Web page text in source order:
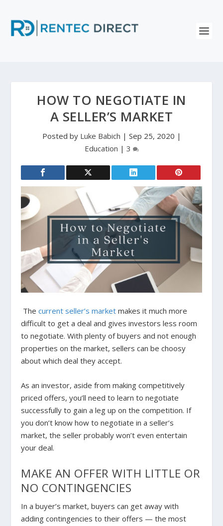
HOW TO NEGOTIATE IN
A SELLER’S MARKET
Posted by Luke Babich | Sep 25, 2020 |
Education | 3
Thecurrent seller’s market makes it much more
difficult to get a deal and gives investors less room
to negotiate. With plenty of buyers and not enough
properties on the market, sellers can be choosy
about which deal they accept.
As an investor, aside from making competitively
priced offers, you’ll need to learn to negotiate
successfully to gain a leg up on the competition. If
you don’t know how to negotiate in a seller’s
market, the seller probably won’t even entertain
your deal.
MAKE AN OFFER WITH LITTLE OR
NO CONTINGENCIES
In a buyer’s market, buyers can get away with
adding contingencies to their offers — the most